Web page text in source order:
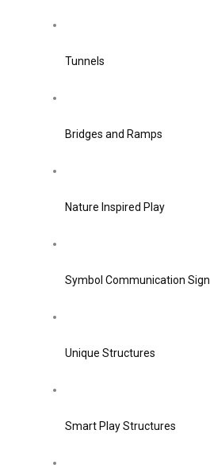
Tunnels
Bridges and Ramps
Nature Inspired Play
Symbol Communication Sign
Unique Structures
Smart Play Structures